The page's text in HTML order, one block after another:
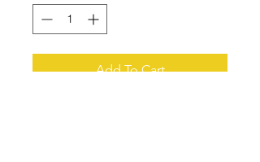
Add To Cart